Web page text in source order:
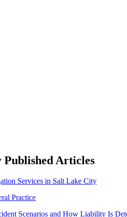
Published Articles
Services in Salt Lake City
Practice
Scenarios and How Liability Is